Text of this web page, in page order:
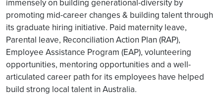
immensely on building generational-diversity by
promoting mid-career changes & building talent through
its graduate hiring initiative. Paid maternity leave,
Parental leave, Reconciliation Action Plan (RAP),
Employee Assistance Program (EAP), volunteering
opportunities, mentoring opportunities and a well-
articulated career path for its employees have helped
build strong local talent in Australia.